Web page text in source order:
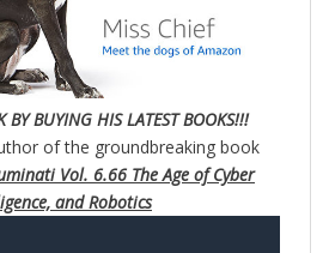
BY BUYING HIS LATEST BOOKS!!!
of the groundbreaking book
Vol. 6.66 The Age of Cyber
and Robotics